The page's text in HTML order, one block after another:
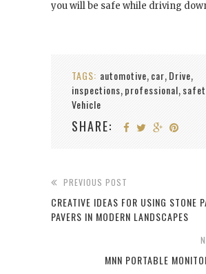
you will be safe while driving
TAGS: automotive, car, Drive,
inspections, professional,
Vehicle
SHARE:
PREVIOUS POST
CREATIVE IDEAS FOR USING STONE
PAVERS IN MODERN LANDSCAPES
MNN PORTABLE